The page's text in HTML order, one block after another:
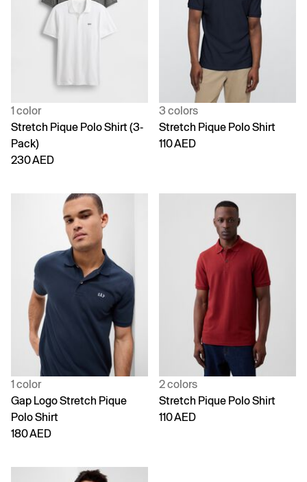
1 color
Stretch Pique Polo Shirt (3-
Pack)
230 AED
3 colors
Stretch Pique Polo Shirt
110 AED
1 color
Gap Logo Stretch Pique
Polo Shirt
180 AED
2 colors
Stretch Pique Polo Shirt
110 AED